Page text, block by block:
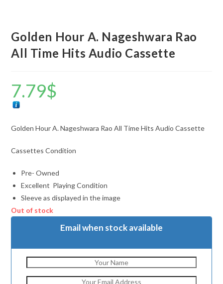
Golden Hour A. Nageshwara Rao
All Time Hits Audio Cassette
7.79$
Golden Hour A. Nageshwara Rao All Time Hits Audio Cassette
Cassettes Condition
Pre- Owned
Excellent Playing Condition
Sleeve as displayed in the image
Out of stock
Email when stock available